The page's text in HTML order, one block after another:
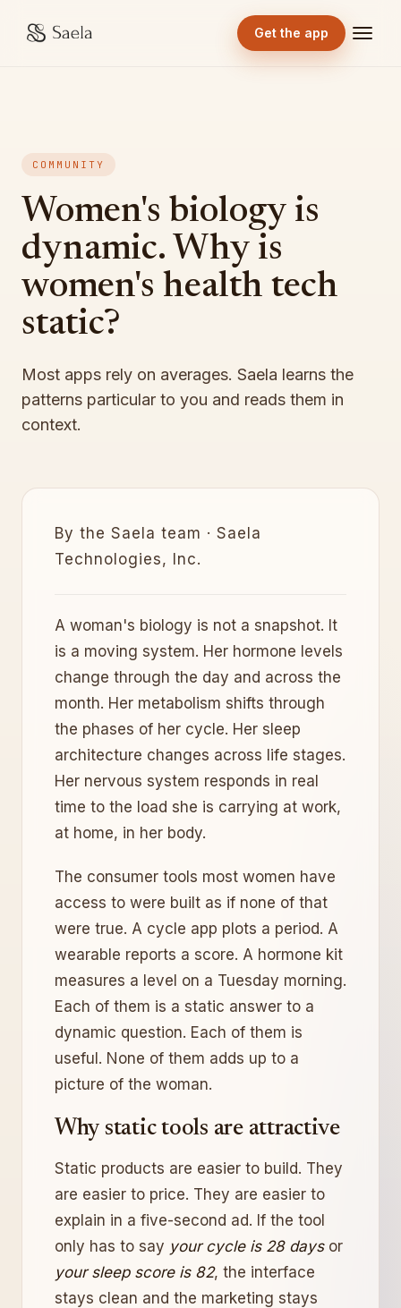
Get the app
COMMUNITY
Women's biology is
dynamic. Why is
women's health tech
static?
Most apps rely on averages. Saela learns the
patterns particular to you and reads them in
context.
By the Saela team · Saela
Technologies, Inc.
A woman's biology is not a snapshot. It
is a moving system. Her hormone levels
change through the day and across the
month. Her metabolism shifts through
the phases of her cycle. Her sleep
architecture changes across life stages.
Her nervous system responds in real
time to the load she is carrying at work,
at home, in her body.
The consumer tools most women have
access to were built as if none of that
were true. A cycle app plots a period. A
wearable reports a score. A hormone kit
measures a level on a Tuesday morning.
Each of them is a static answer to a
dynamic question. Each of them is
useful. None of them adds up to a
picture of the woman.
Why static tools are attractive
Static products are easier to build. They
are easier to price. They are easier to
explain in a five-second ad. If the tool
only has to say your cycle is 28 daysor
your sleep score is 82, the interface
stays clean and the marketing stays